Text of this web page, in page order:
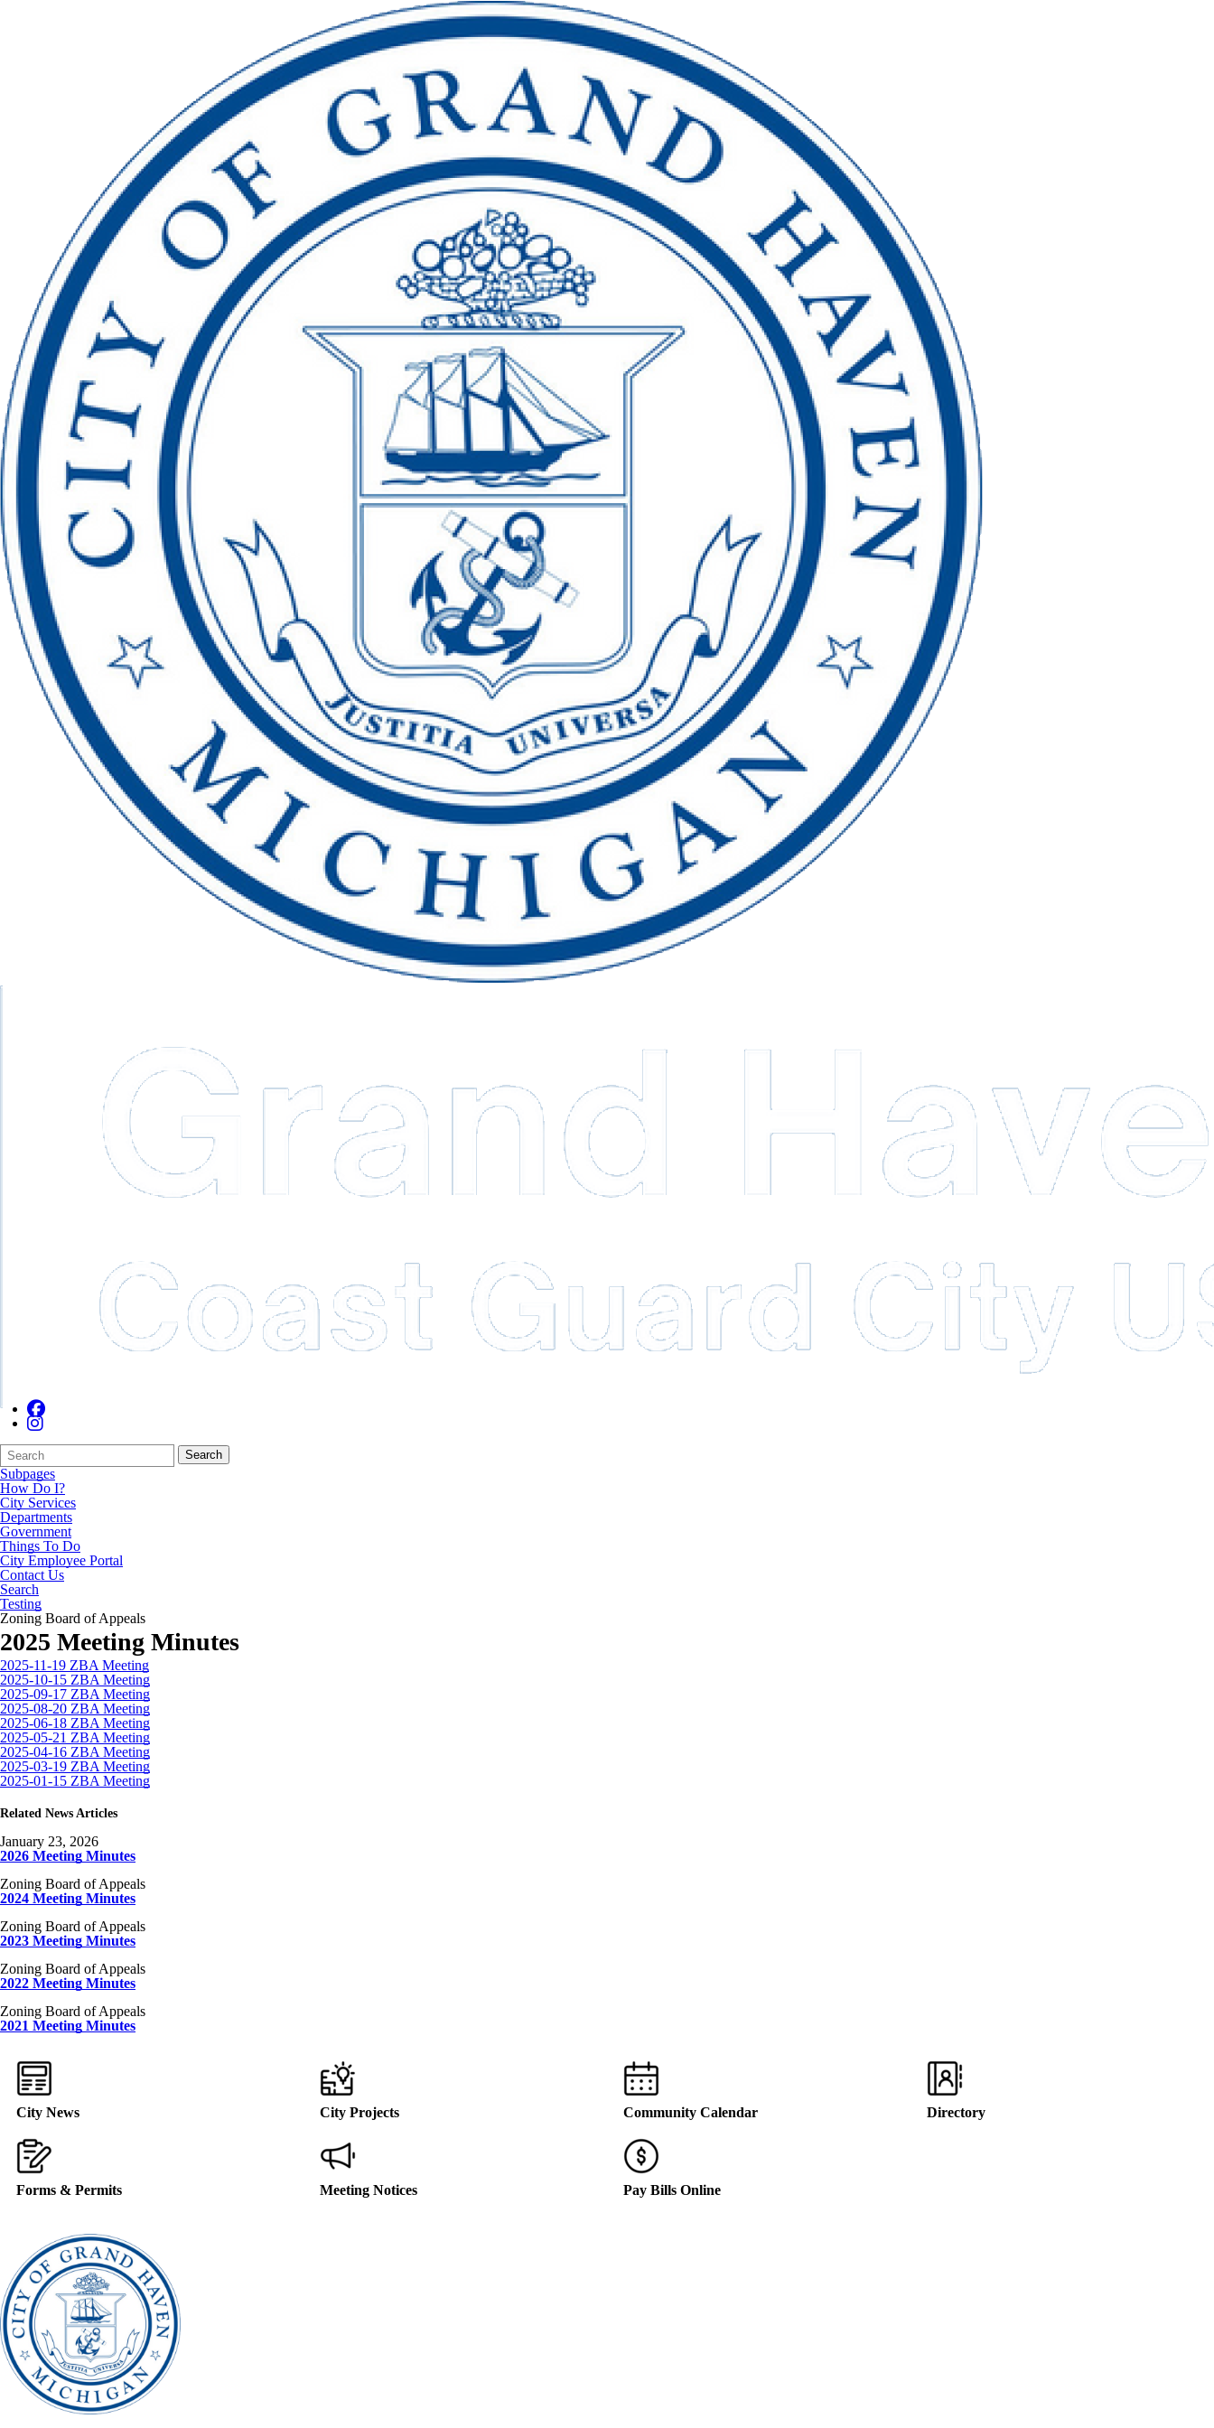
Search
Form
Quick
Search:
Search
Subpages
How Do I?
City Services
Departments
Government
Things To Do
City Employee Portal
Contact Us
Search
Testing
Zoning Board of Appeals
2025 Meeting Minutes
2025-11-19 ZBA Meeting
2025-10-15 ZBA Meeting
2025-09-17 ZBA Meeting
2025-08-20 ZBA Meeting
2025-06-18 ZBA Meeting
2025-05-21 ZBA Meeting
2025-04-16 ZBA Meeting
2025-03-19 ZBA Meeting
2025-01-15 ZBA Meeting
Related News Articles
January 23, 2026
2026 Meeting Minutes
Zoning Board of Appeals
2024 Meeting Minutes
Zoning Board of Appeals
2023 Meeting Minutes
Zoning Board of Appeals
2022 Meeting Minutes
Zoning Board of Appeals
2021 Meeting Minutes
City News City Projects Community Calendar Directory
Forms & Permits Meeting Notices Pay Bills Online